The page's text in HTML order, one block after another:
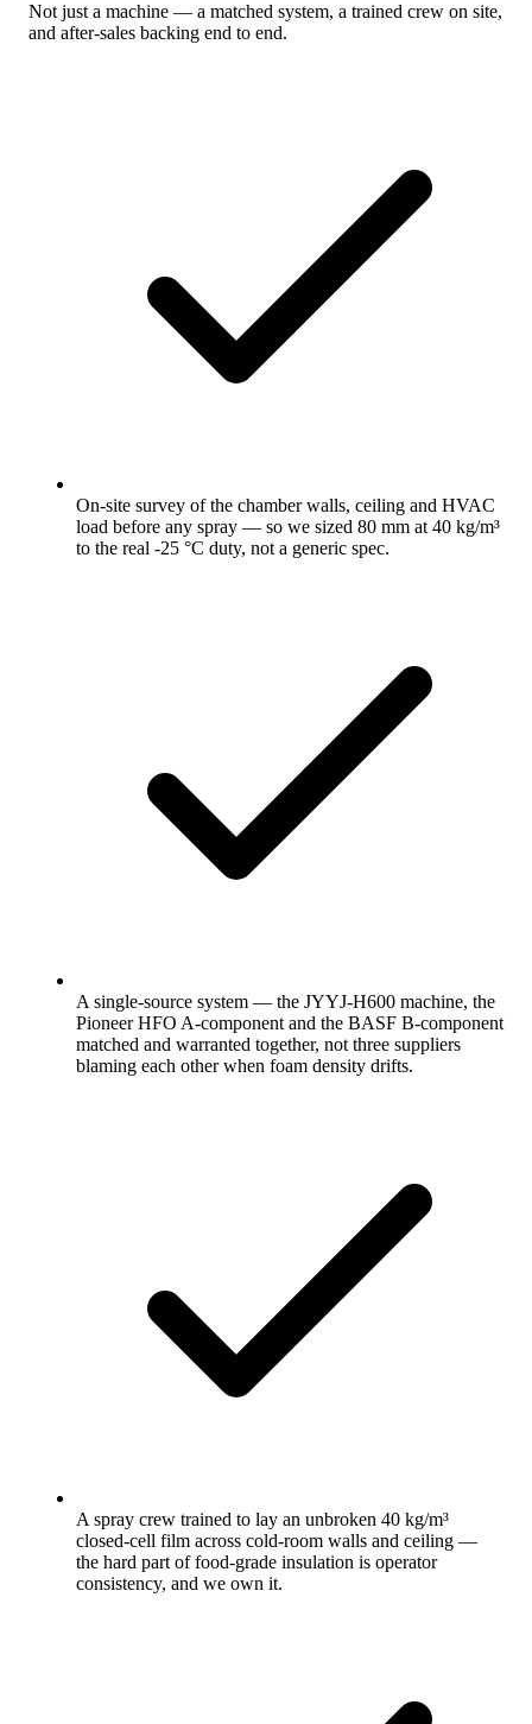
Not just a machine — a matched system, a trained crew on site,
and after-sales backing end to end.
On-site survey of the chamber walls, ceiling and HVAC
load before any spray — so we sized 80 mm at 40 kg/m³
to the real -25 °C duty, not a generic spec.
A single-source system — the JYYJ-H600 machine, the
Pioneer HFO A-component and the BASF B-component
matched and warranted together, not three suppliers
blaming each other when foam density drifts.
A spray crew trained to lay an unbroken 40 kg/m³
closed-cell film across cold-room walls and ceiling —
the hard part of food-grade insulation is operator
consistency, and we own it.